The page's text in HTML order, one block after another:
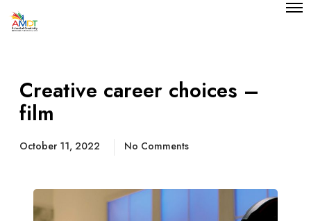
O
Creative career choices –
film
October 11, 2022 No Comments